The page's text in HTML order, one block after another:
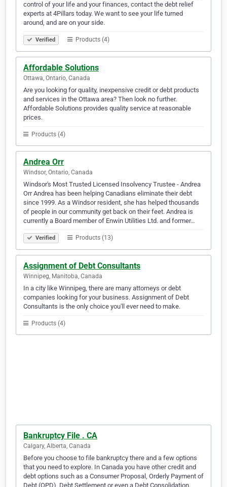
control of your life and your finances, contact the debt relief
experts at 4Pillars today. We want to see your life turned
around, and are on your side.
Verified Products (4)
Affordable Solutions
Ottawa, Ontario, Canada
Are you looking for quality, inexpensive credit or debt products
and services in the Ottawa area? Then look no further.
Affordable Solutions provides quality service at reasonable
prices.
Products (4)
Andrea Orr
Windsor, Ontario, Canada
Windsor's Most Trusted Licensed Insolvency Trustee - Andrea
Orr Andrea has been helping Canadians eliminate their debt
since 1999. As a Windsor resident, she has helped thousands
of people in our community get back on their feet. Andrea is
currently a Board member of Enwin Utilities Ltd. and former…
Verified Products (13)
Assignment of Debt Consultants
Winnipeg, Manitoba, Canada
In a city like Winnipeg, there are many attorneys or debt
companies looking for your business. Assignment of Debt
Consultants is the only choice you'll ever need to make.
Products (4)
Bankruptcy File . CA
Calgary, Alberta, Canada
Before you choose to file bankruptcy there and a few options
that you need to explore. In Canada you have other credit and
debt options such as a Consumer Proposal, Orderly Payment of
Debt (OPD), Debt Settlement or even a Debt Consolidation.